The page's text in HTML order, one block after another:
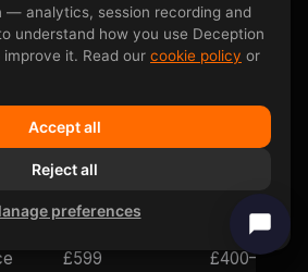
Saturday
Limited
No —
involuntary
Yes — well-
£599 £400–£800
— analytics, session recording and
understand how you use Deception
it. Read our cookie policy or
Accept all
Reject all
preferences